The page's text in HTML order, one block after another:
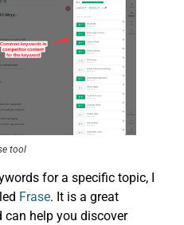
tool
for a specific topic, I
Frase. It is a great
can help you discover